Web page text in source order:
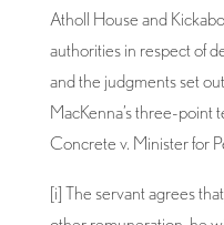
Atholl House and
authorities in respect of
and the judgments set
MacKenna’s three-point
Concrete v. Minister for
[i] The servant agrees